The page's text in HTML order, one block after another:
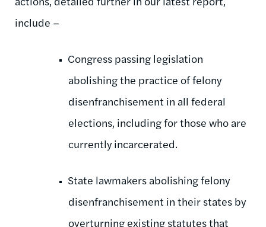
include –
Congress passing legislation
abolishing the practice of felony
disenfranchisement in all federal
elections, including for those who are
currently incarcerated.
State lawmakers abolishing felony
disenfranchisement in their states by
overturning existing statutes that